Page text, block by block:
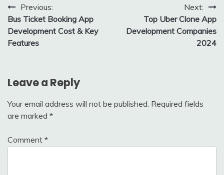
Post
navigation
Previous:
Bus Ticket Booking App
Development Cost & Key
Features
Next:
Top Uber Clone App
Development Companies
2024
Leave a Reply
Your email address will not be published. Required fields
are marked *
Comment *